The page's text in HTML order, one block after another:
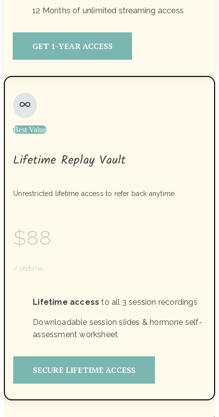
12 Months of unlimited streaming access
GET 1-YEAR ACCESS
Best Value
Lifetime Replay Vault
Unrestricted lifetime access to refer back anytime.
$88
/ lifetime
Lifetime access to all 3 session recordings
Downloadable session slides & hormone self-
assessment worksheet
SECURE LIFETIME ACCESS